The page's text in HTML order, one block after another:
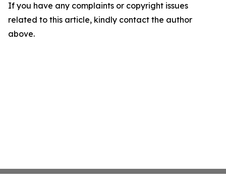
If you have any complaints or copyright issues
related to this article, kindly contact the author
above.